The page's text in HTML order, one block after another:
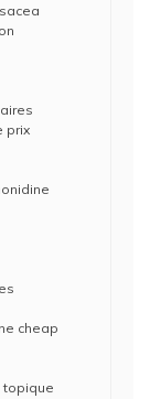
prix
cheap
topique